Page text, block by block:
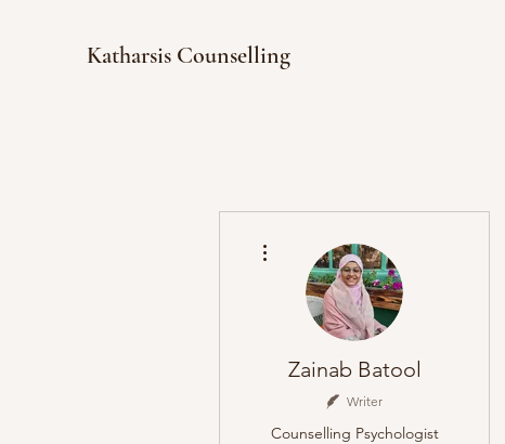
Katharsis Counselling
Zainab Batool
Writer
Counselling Psychologist